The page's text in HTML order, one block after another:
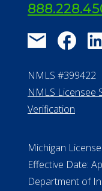
NMLS #399422
NMLS Licensee
Verification
Michigan
Effective Date:
Department of